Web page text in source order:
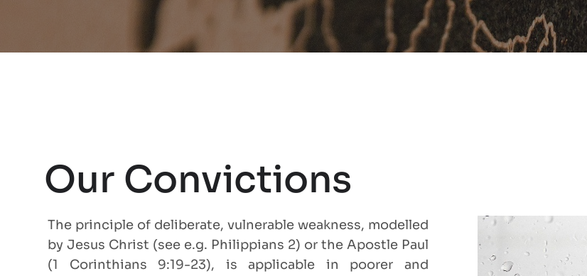
Our Convictions
The principle of deliberate, vulnerable weakness, modelled
by Jesus Christ (see e.g. Philippians 2) or the Apostle Paul
(1 Corinthians 9:19-23), is applicable in poorer and